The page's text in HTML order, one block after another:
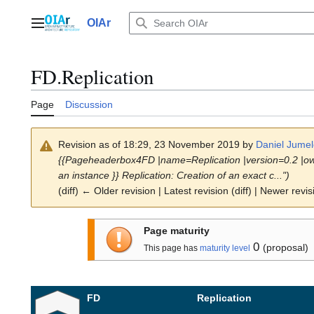
contentMain menuOIAr
FD.Replication
Page Discussion
Revision as of 18:29, 23 November 2019 by Daniel
{{Pageheaderbox4FD |name=Replication |version=0.2
an instance }} Replication: Creation of an exact c...")
(diff) ← Older revision | Latest revision (diff) | Newer
Page maturity
This page hasmaturity level 0(proposal)
FD Replication